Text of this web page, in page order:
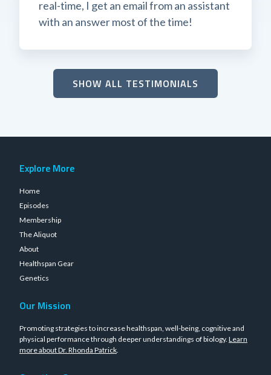
real-time, I get an email from an assistant
with an answer most of the time!
SHOW ALL TESTIMONIALS
Explore More
Home
Episodes
Membership
The Aliquot
About
Healthspan Gear
Genetics
Our Mission
Promoting strategies to increase healthspan, well-being, cognitive and
physical performance through deeper understandings of biology. Learn
more about Dr. Rhonda Patrick.